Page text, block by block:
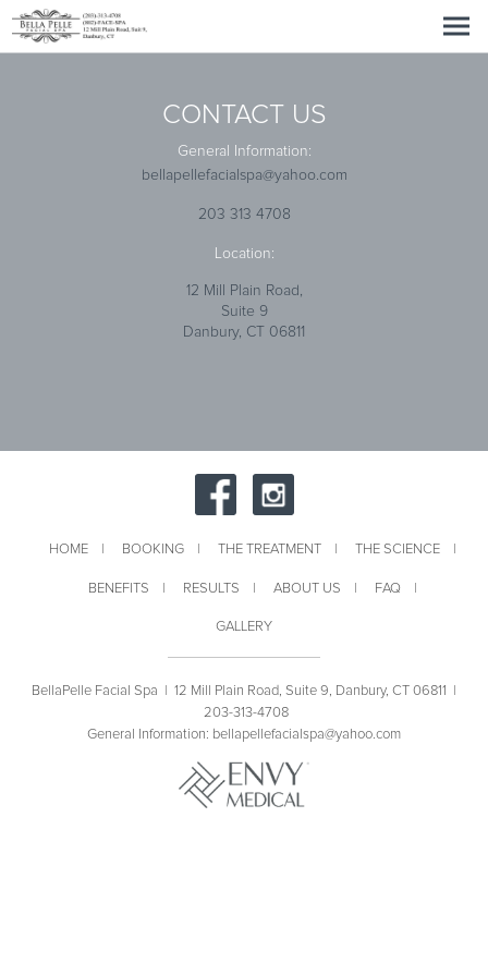
CONTACT US
General Information:
bellapellefacialspa@yahoo.com
203 313 4708
Location:
12 Mill Plain Road,
Suite 9
Danbury, CT 06811
HOME BOOKING THE TREATMENT THE SCIENCE
BENEFITS RESULTS ABOUT US FAQ
GALLERY
BellaPelle Facial Spa | 12 Mill Plain Road, Suite 9, Danbury, CT 06811
203-313-4708
General Information: bellapellefacialspa@yahoo.com